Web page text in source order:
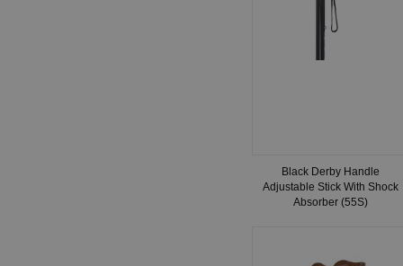
Black Derby Handle
Adjustable Stick With Shock
Absorber (55S)